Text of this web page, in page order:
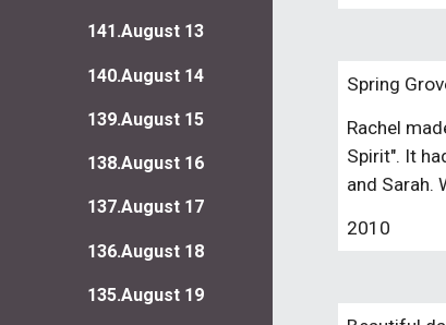
141.August 13
140.August 14
139.August 15
138.August 16
137.August 17
136.August 18
135.August 19
Spring
Rachel
Spirit". It
and Sarah.
2010